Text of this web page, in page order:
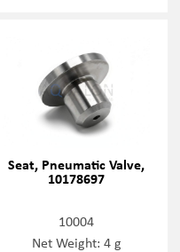
Seat, Pneumatic Valve,
10178697
10004
Net Weight: 4 g